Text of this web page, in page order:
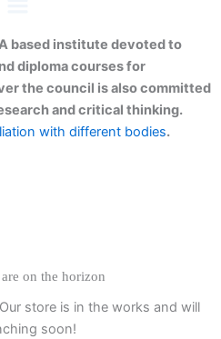
based institute devoted to
diploma courses for
the council is also committed
and critical thinking.
with different bodies.
on the horizon
store is in the works and will
soon!